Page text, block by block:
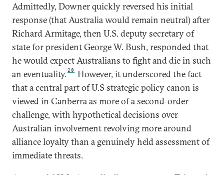
Admittedly, Downer quickly reversed his initial
response (that Australia would remain neutral) after
Richard Armitage, then U.S. deputy secretary of
state for president George W. Bush, responded that
he would expect Australians to fight and die in such
an eventuality. 20
However, it underscored the fact
that a central part of U.S strategic policy canon is
viewed in Canberra as more of a second-order
challenge, with hypothetical decisions over
Australian involvement revolving more around
alliance loyalty than a genuinely held assessment of
immediate threats.